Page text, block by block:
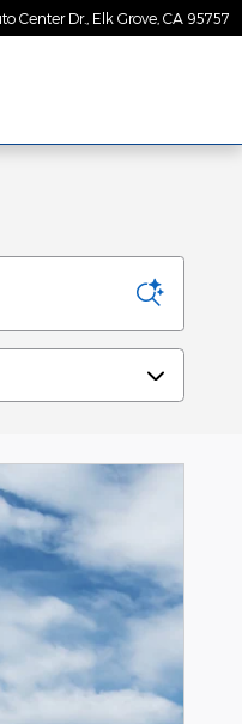
Center Dr. Elk Grove CA 95757